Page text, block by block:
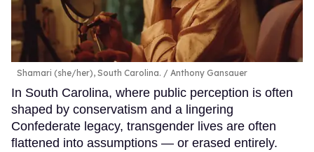
Shamari (she/her), South Carolina. Anthony Gansauer
In South Carolina, where public perception is often
shaped by conservatism and a lingering
Confederate legacy, transgender lives are often
flattened into assumptions — or erased entirely.